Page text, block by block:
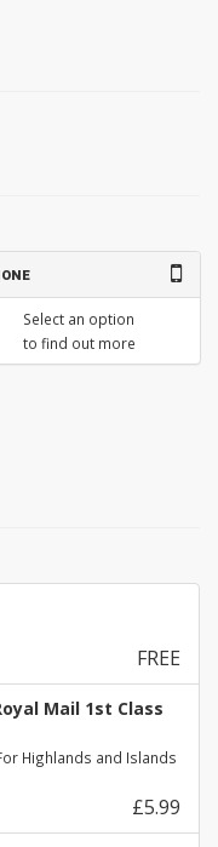
Select an option
to find out more
FREE
Mail 1st Class
Highlands and Islands
£5.99